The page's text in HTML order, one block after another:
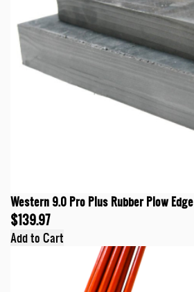
Western 9.0 Pro Plus Rubber Plow Edge
$139.97
Add to Cart